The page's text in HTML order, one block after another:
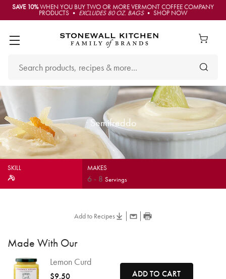
SAVE 10%WHEN YOU BUY TWO OR MORE VERMONT COFFEE COMPANY
PRODUCTS • EXCLUDES 80 OZ. BAGS• SHOP NOW
Semifreddo
SKILL MAKES
6- 8Servings
Add to Recipes
Made With Our
Lemon Curd
$9.50 ADD TO CART